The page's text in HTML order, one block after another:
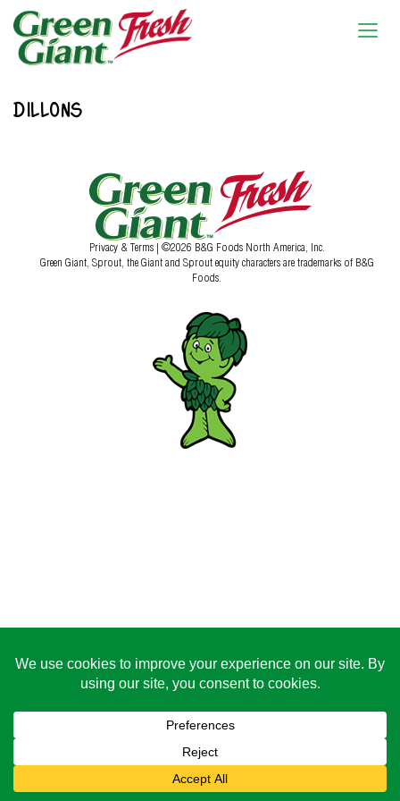
DILLONS
Privacy & Terms | ©2026 B&G Foods North America, Inc.
Green Giant, Sprout, the Giant and Sprout equity characters are trademarks of B&G
Foods.